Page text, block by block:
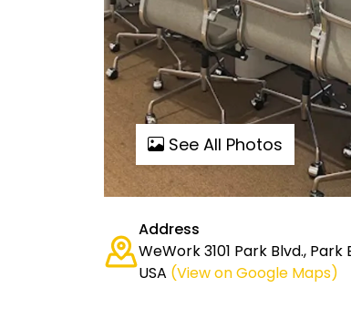
See All Photos
Address
WeWork 3101 Park Blvd.,
USA (View on Google Maps)